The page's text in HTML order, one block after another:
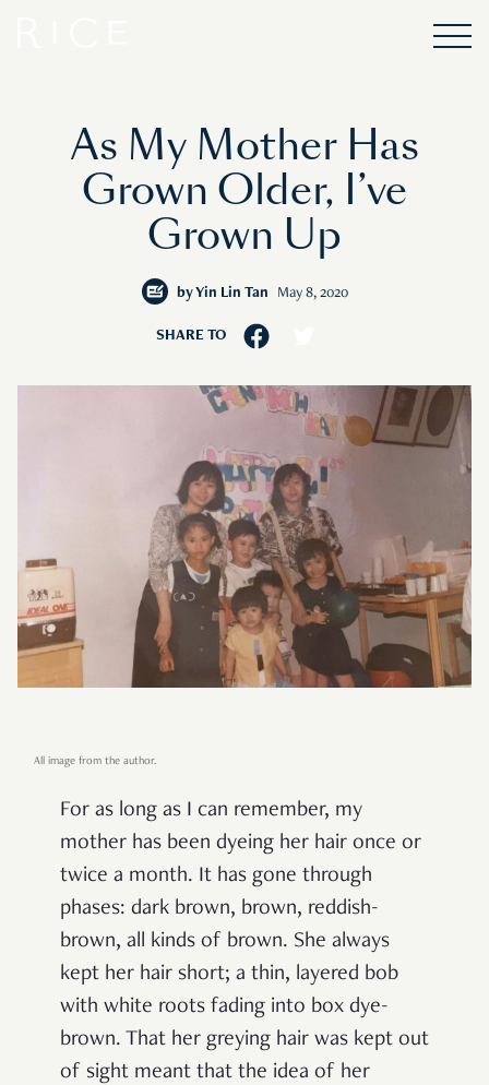
As My Mother Has
Grown Older, I’ve
Grown Up
by Yin Lin Tan May 8, 2020
SHARE TO
All image from the author.
For as long as I can remember, my
mother has been dyeing her hair once or
twice a month. It has gone through
phases: dark brown, brown, reddish-
brown, all kinds of brown. She always
kept her hair short; a thin, layered bob
with white roots fading into box dye-
brown. That her greying hair was kept out
of sight meant that the idea of her